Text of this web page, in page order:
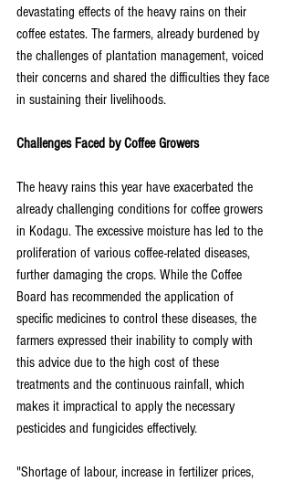
devastating effects of the heavy rains on their
coffee estates. The farmers, already burdened by
the challenges of plantation management, voiced
their concerns and shared the difficulties they face
in sustaining their livelihoods.
Challenges Faced by Coffee Growers
The heavy rains this year have exacerbated the
already challenging conditions for coffee growers
in Kodagu. The excessive moisture has led to the
proliferation of various coffee-related diseases,
further damaging the crops. While the Coffee
Board has recommended the application of
specific medicines to control these diseases, the
farmers expressed their inability to comply with
this advice due to the high cost of these
treatments and the continuous rainfall, which
makes it impractical to apply the necessary
pesticides and fungicides effectively.
"Shortage of labour, increase in fertilizer prices,